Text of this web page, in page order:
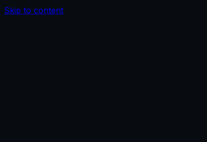
Skip to content